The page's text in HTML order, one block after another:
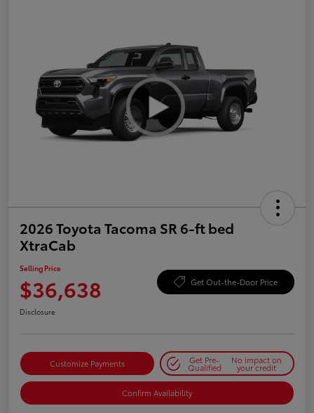
2026 Toyota Tacoma SR 6-ft bed
XtraCab
Selling Price
$36,638 Get Out-the-Door Price
Disclosure
Customize Payments Get Pre-
Qualified
No impact on
your credit
Confirm Availability